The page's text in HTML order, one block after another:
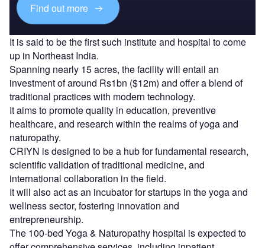
Find out more
It is said to be the first such institute and hospital to come
up in Northeast India.
Spanning nearly 15 acres, the facility will entail an
investment of around Rs1bn ($12m) and offer a blend of
traditional practices with modern technology.
It aims to promote quality in education, preventive
healthcare, and research within the realms of yoga and
naturopathy.
CRIYN is designed to be a hub for fundamental research,
scientific validation of traditional medicine, and
international collaboration in the field.
It will also act as an incubator for startups in the yoga and
wellness sector, fostering innovation and
entrepreneurship.
The 100-bed Yoga & Naturopathy hospital is expected to